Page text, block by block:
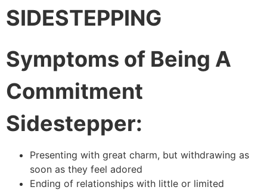
SIDESTEPPING
Symptoms of Being A
Commitment
Sidestepper:
Presenting with great charm, but withdrawing as
soon as they feel adored
Ending of relationships with little or limited